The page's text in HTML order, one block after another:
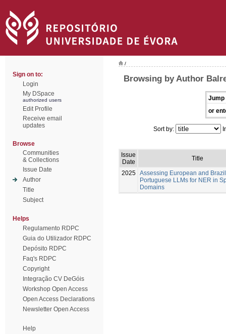
Sign on to:
Login
My DSpace
authorized users
Edit Profile
Receive email
updates
Browse
Communities
& Collections
Issue Date
Author
Title
Subject
Helps
Regulamento RDPC
Guia do Utilizador RDPC
Depósito RDPC
Faq's RDPC
Copyright
Integração CV DeGóis
Workshop Open Access
Open Access Declarations
Newsletter Open Access
Help
/
Browsing by Author
Jump
or
Sort by:
Issue
Date
Title
2025 Assessing European and
Portuguese LLMs for NER in
Domains